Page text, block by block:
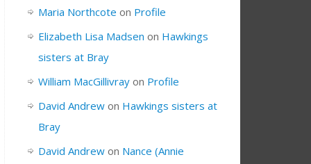
Maria Northcote on Profile
Elizabeth Lisa Madsen on Hawkings
sisters at Bray
William MacGillivray on Profile
David Andrew on Hawkings sisters at
Bray
David Andrew on Nance (Annie